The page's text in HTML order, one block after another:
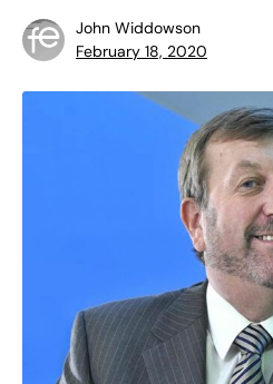
John Widdowson
February 18, 2020